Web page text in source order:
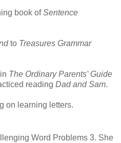
book ofSentence
to Treasures Grammar
The Ordinary Parents' Guide
reading Dad and Sam.
on learning letters.
Word Problems 3. She